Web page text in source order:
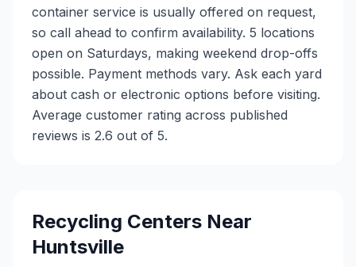
container service is usually offered on request,
so call ahead to confirm availability. 5 locations
open on Saturdays, making weekend drop-offs
possible. Payment methods vary. Ask each yard
about cash or electronic options before visiting.
Average customer rating across published
reviews is 2.6 out of 5.
Recycling Centers Near
Huntsville